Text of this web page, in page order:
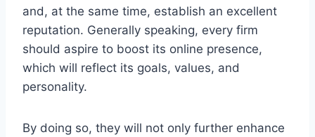
and, at the same time, establish an excellent
reputation. Generally speaking, every firm
should aspire to boost its online presence,
which will reflect its goals, values, and
personality.
By doing so, they will not only further enhance